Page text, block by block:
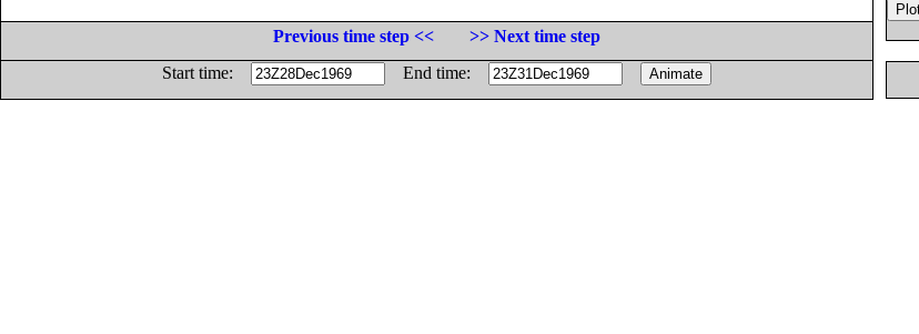
Previous time step <<
>> Next time step
Start time:
End time: